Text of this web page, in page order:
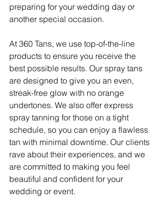
preparing for your wedding day or
another special occasion.
At 360 Tans, we use top-of-the-line
products to ensure you receive the
best possible results. Our spray tans
are designed to give you an even,
streak-free glow with no orange
undertones. We also offer express
spray tanning for those on a tight
schedule, so you can enjoy a flawless
tan with minimal downtime. Our clients
rave about their experiences, and we
are committed to making you feel
beautiful and confident for your
wedding or event.